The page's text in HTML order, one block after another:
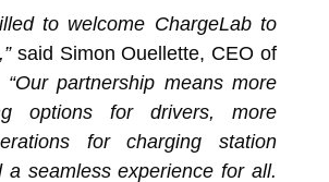
to welcome ChargeLab to
said Simon Ouellette, CEO of
“Our partnership means more
options for drivers, more
for charging station
a seamless experience for all.